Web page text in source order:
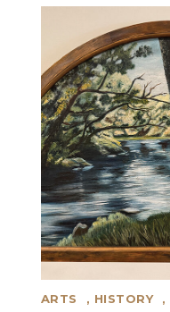
ARTS , HISTORY ,